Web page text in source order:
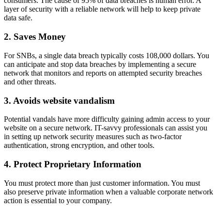
layer of security with a reliable network will help to keep private
data safe.
2. Saves Money
For SNBs, a single data breach typically costs 108,000 dollars. You
can anticipate and stop data breaches by implementing a secure
network that monitors and reports on attempted security breaches
and other threats.
3. Avoids website vandalism
Potential vandals have more difficulty gaining admin access to your
website on a secure network. IT-savvy professionals can assist you
in setting up network security measures such as two-factor
authentication, strong encryption, and other tools.
4. Protect Proprietary Information
You must protect more than just customer information. You must
also preserve private information when a valuable corporate network
action is essential to your company.